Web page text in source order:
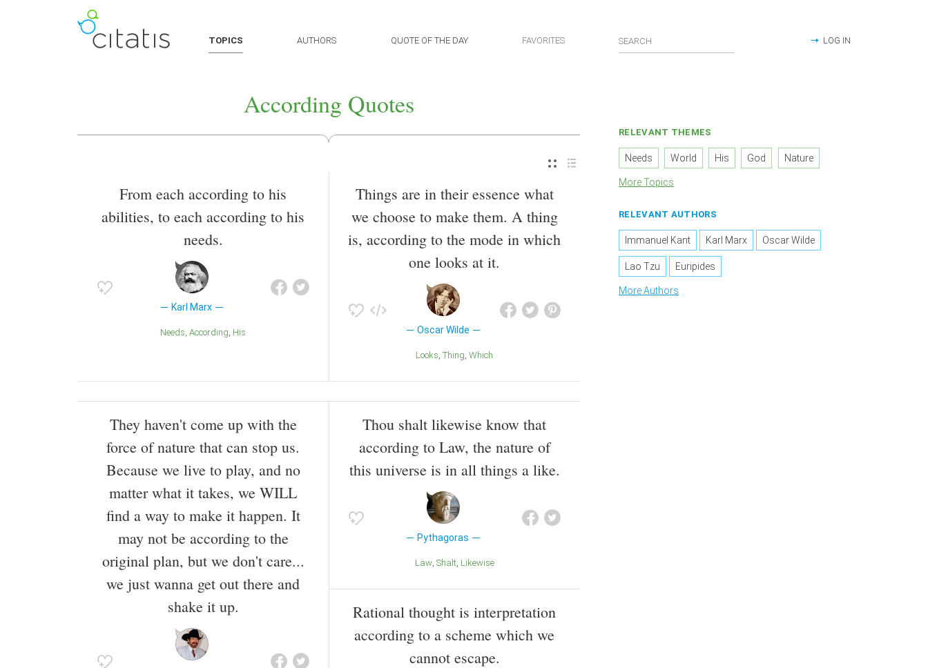
TOPICS AUTHORS QUOTE OF THE DAY FAVORITES LOG IN
According Quotes
From each according to his
abilities, to each according to his
needs.
Karl Marx
Needs According His
Things are in their essence what
we choose to make them. A thing
is, according to the mode in which
one looks at it.
Oscar Wilde
Looks Thing Which
They haven't come up with the
force of nature that can stop us.
Because we live to play, and no
matter what it takes, we WILL
find a way to make it happen. It
may not be according to the
original plan, but we don't care...
we just wanna get out there and
shake it up.
Thou shalt likewise know that
according to Law, the nature of
this universe is in all things a like.
Pythagoras
Law Shalt Likewise
Rational thought is interpretation
according to a scheme which we
cannot escape.
RELEVANT THEMES
Needs World His God Nature
More Topics
RELEVANT AUTHORS
Immanuel Kant Karl Marx Oscar Wilde
Lao Tzu Euripides
More Authors